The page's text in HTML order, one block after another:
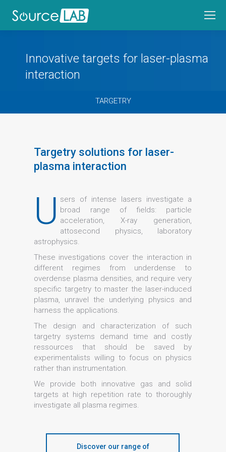
Innovative targets for laser-plasma
interaction
TARGETRY
Targetry solutions for laser-
plasma interaction
U sers of intense lasers investigate a
broad range of fields: particle
acceleration, X-ray generation,
attosecond physics, laboratory
astrophysics.
These investigations cover the interaction in
different regimes from underdense to
overdense plasma densities, and require very
specific targetry to master the laser-induced
plasma, unravel the underlying physics and
harness the applications.
The design and characterization of such
targetry systems demand time and costly
ressources that should be saved by
experimentalists willing to focus on physics
rather than instrumentation.
We provide both innovative gas and solid
targets at high repetition rate to thoroughly
investigate all plasma regimes.
Discover our range of